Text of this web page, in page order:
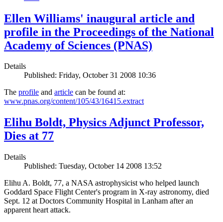
Ellen Williams' inaugural article and
profile in the Proceedings of the National
Academy of Sciences (PNAS)
Details
Published: Friday, October 31 2008 10:36
The profile and article can be found at:
www.pnas.org/content/105/43/16415.extract
Elihu Boldt, Physics Adjunct Professor,
Dies at 77
Details
Published: Tuesday, October 14 2008 13:52
Elihu A. Boldt, 77, a NASA astrophysicist who helped launch
Goddard Space Flight Center's program in X-ray astronomy, died
Sept. 12 at Doctors Community Hospital in Lanham after an
apparent heart attack.